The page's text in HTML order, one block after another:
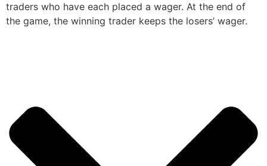
traders who have each placed a wager. At the end of
the game, the winning trader keeps the losers’ wager.